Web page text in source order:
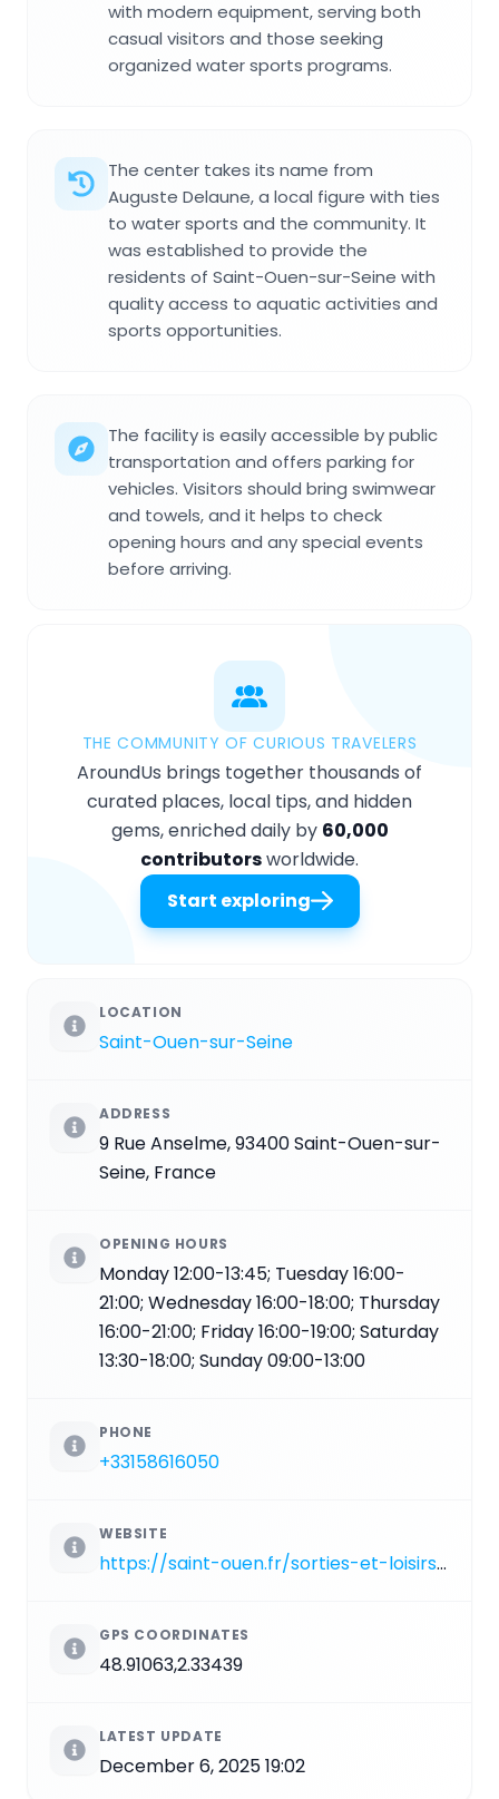
with modern equipment, serving both
casual visitors and those seeking
organized water sports programs.
The center takes its name from
Auguste Delaune, a local figure with ties
to water sports and the community. It
was established to provide the
residents of Saint-Ouen-sur-Seine with
quality access to aquatic activities and
sports opportunities.
The facility is easily accessible by public
transportation and offers parking for
vehicles. Visitors should bring swimwear
and towels, and it helps to check
opening hours and any special events
before arriving.
THE COMMUNITY OF CURIOUS TRAVELERS
AroundUs brings together thousands of
curated places, local tips, and hidden
gems, enriched daily by 60,000
contributorsworldwide.
Start exploring
LOCATION
Saint-Ouen-sur-Seine
ADDRESS
9 Rue Anselme, 93400 Saint-Ouen-sur-
Seine, France
OPENING HOURS
Monday 12:00-13:45; Tuesday 16:00-
21:00; Wednesday 16:00-18:00; Thursday
16:00-21:00; Friday 16:00-19:00; Saturday
13:30-18:00; Sunday 09:00-13:00
PHONE
+33158616050
WEBSITE
https://saint-ouen.fr/sorties-et-loisirs/sports/le-centre-nautique
GPS COORDINATES
48.91063,2.33439
LATEST UPDATE
December 6, 2025 19:02